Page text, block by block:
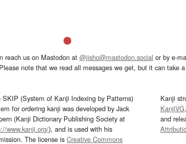
reach us on Mastodon at @jisho@mastodon.social or by e-
note that we read all messages we get, but it can take
SKIP (System of Kanji Indexing by Patterns)
for ordering kanji was developed by Jack
(Kanji Dictionary Publishing Society at
www.kanji.org/), and is used with his
The license isCreative Commons
Kanji
KanjiVG
and